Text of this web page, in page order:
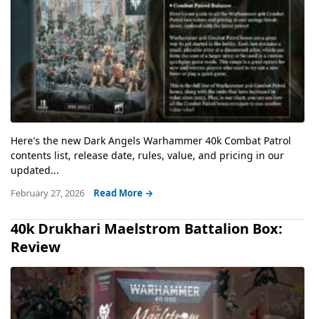
Here's the new Dark Angels Warhammer 40k Combat Patrol
contents list, release date, rules, value, and pricing in our
updated...
February 27, 2026 Read More →
40k Drukhari Maelstrom Battalion Box:
Review